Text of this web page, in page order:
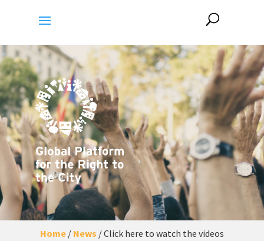
Home/ News /Click here to watch the videos